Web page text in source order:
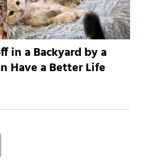
in a Backyard by a
Have a Better Life